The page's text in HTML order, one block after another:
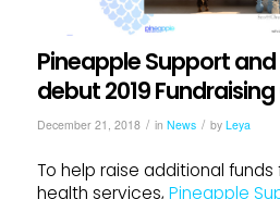
Pineapple Support
debut 2019
December 21, 2018 / in News / by Leya
To help raise additional
health services, Pineapple